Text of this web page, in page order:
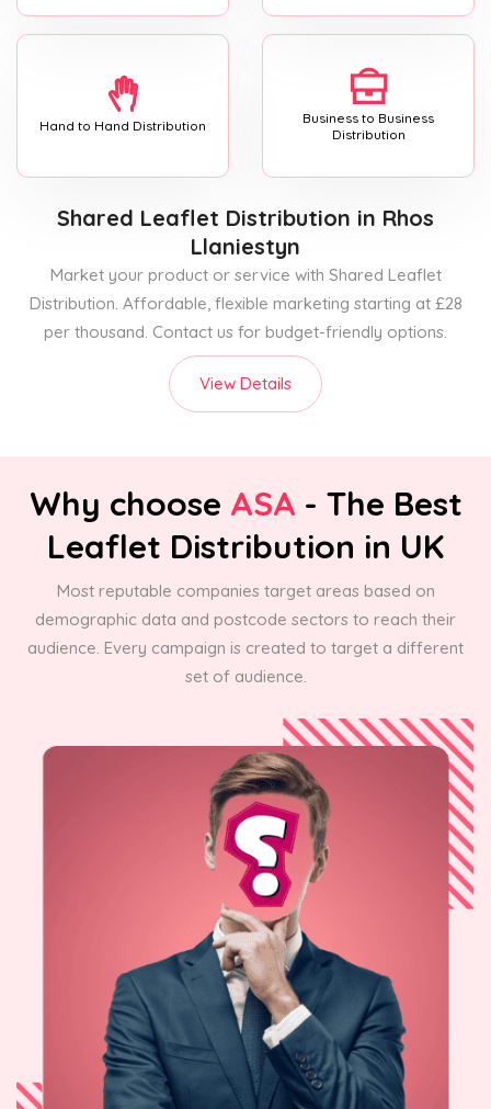
Hand to Hand Distribution
Business to Business
Distribution
Shared Leaflet Distribution in Rhos
Llaniestyn
Market your product or service with Shared Leaflet
Distribution. Affordable, flexible marketing starting at £28
per thousand. Contact us for budget-friendly options.
View Details
Why choose ASA - The Best
Leaflet Distribution in UK
Most reputable companies target areas based on
demographic data and postcode sectors to reach their
audience. Every campaign is created to target a different
set of audience.